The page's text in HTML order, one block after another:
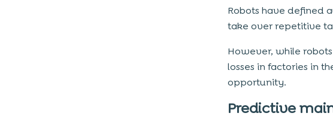
Robots have defined
take over repetitive
However, while
losses in factories in
opportunity.
Predictive